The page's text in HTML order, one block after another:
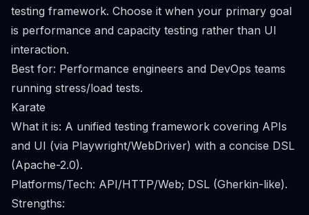
testing framework. Choose it when your primary goal
is performance and capacity testing rather than UI
interaction.
Best for: Performance engineers and DevOps teams
running stress/load tests.
Karate
What it is: A unified testing framework covering APIs
and UI (via Playwright/WebDriver) with a concise DSL
(Apache-2.0).
Platforms/Tech: API/HTTP/Web; DSL (Gherkin-like).
Strengths: